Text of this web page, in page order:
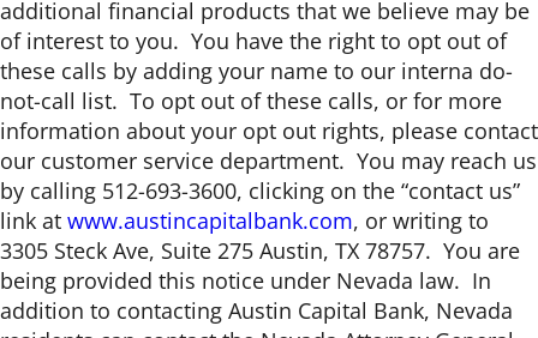
additional financial products that we believe may be
of interest to you. You have the right to opt out of
these calls by adding your name to our interna do-
not-call list. To opt out of these calls, or for more
information about your opt out rights, please contact
our customer service department. You may reach us
by calling 512-693-3600, clicking on the “contact us”
link at www.austincapitalbank.com, or writing to
3305 Steck Ave, Suite 275 Austin, TX 78757. You are
being provided this notice under Nevada law. In
addition to contacting Austin Capital Bank, Nevada